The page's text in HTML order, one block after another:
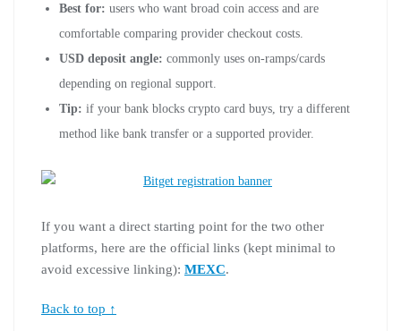
Best for: users who want broad coin access and are
comfortable comparing provider checkout costs.
USD deposit angle: commonly uses on-ramps/cards
depending on regional support.
Tip: if your bank blocks crypto card buys, try a different
method like bank transfer or a supported provider.
If you want a direct starting point for the two other
platforms, here are the official links (kept minimal to
avoid excessive linking): MEXC.
Back to top ↑